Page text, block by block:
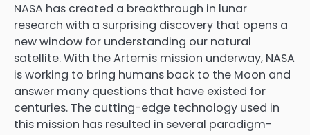
NASA has created a breakthrough in lunar
research with a surprising discovery that opens a
new window for understanding our natural
satellite. With the Artemis mission underway, NASA
is working to bring humans back to the Moon and
answer many questions that have existed for
centuries. The cutting-edge technology used in
this mission has resulted in several paradigm-